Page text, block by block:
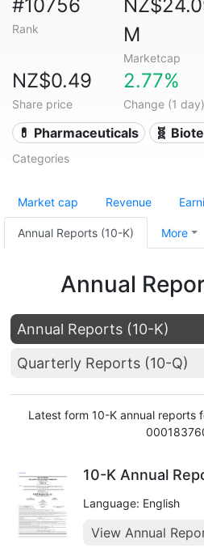
#10756
Rank
M
Marketcap
NZ$0.49
Share price
2.77%
Change (1 day)
💊 Pharmaceuticals 🧬
Categories
Market cap Revenue
Annual Reports (10-K) More
Annual
Annual Reports (10-K)
Quarterly Reports (10-Q)
Latest form 10-K annual reports
10-K Annual
Language: English
View Annual